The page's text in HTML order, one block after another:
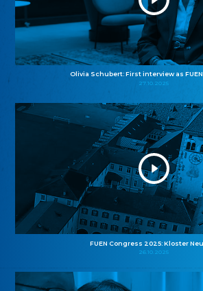
Olivia Schubert: First interview as
27.10.2025
FUEN Congress 2025: Kloster
26.10.2025